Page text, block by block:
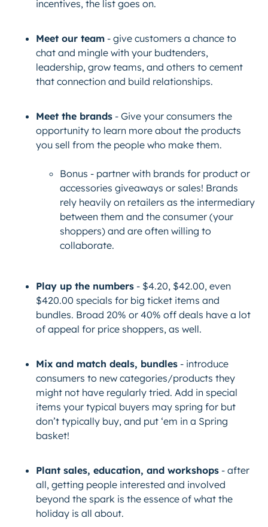
incentives, the list goes on.
Meet our team - give customers a chance to
chat and mingle with your budtenders,
leadership, grow teams, and others to cement
that connection and build relationships.
Meet the brands - Give your consumers the
opportunity to learn more about the products
you sell from the people who make them.
Bonus - partner with brands for product or
accessories giveaways or sales! Brands
rely heavily on retailers as the intermediary
between them and the consumer (your
shoppers) and are often willing to
collaborate.
Play up the numbers - $4.20, $42.00, even
$420.00 specials for big ticket items and
bundles. Broad 20% or 40% off deals have a lot
of appeal for price shoppers, as well.
Mix and match deals, bundles - introduce
consumers to new categories/products they
might not have regularly tried. Add in special
items your typical buyers may spring for but
don’t typically buy, and put ‘em in a Spring
basket!
Plant sales, education, and workshops - after
all, getting people interested and involved
beyond the spark is the essence of what the
holiday is all about.